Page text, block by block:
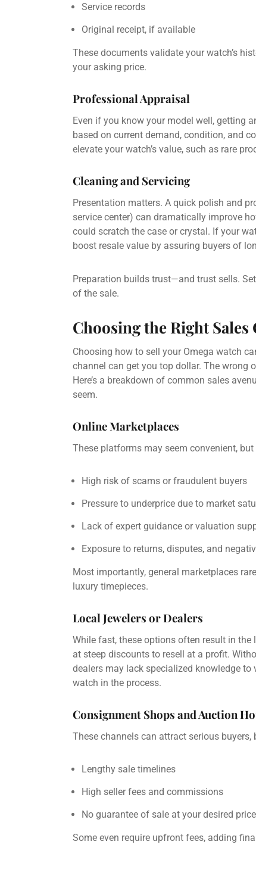
Service records
Original receipt, if available
These documents validate your watch’s
your asking price.
Professional Appraisal
Even if you know your model well, getting
based on current demand, condition, and
elevate your watch’s value, such as rare
Cleaning and Servicing
Presentation matters. A quick polish and
service center) can dramatically improve
could scratch the case or crystal. If your
boost resale value by assuring buyers of
Preparation builds trust—and trust sells.
of the sale.
Choosing the Right Sales
Choosing how to sell your Omega watch
channel can get you top dollar. The wrong
Here’s a breakdown of common sales
seem.
Online Marketplaces
These platforms may seem convenient,
High risk of scams or fraudulent buyers
Pressure to underprice due to market
Lack of expert guidance or valuation
Exposure to returns, disputes, and
Most importantly, general marketplaces
luxury timepieces.
Local Jewelers or Dealers
While fast, these options often result in
at steep discounts to resell at a profit.
dealers may lack specialized knowledge
watch in the process.
Consignment Shops and Auction
These channels can attract serious
Lengthy sale timelines
High seller fees and commissions
No guarantee of sale at your desired price
Some even require upfront fees, adding